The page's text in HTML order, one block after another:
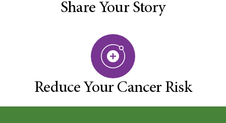
Share Your Story
Reduce Your Cancer Risk